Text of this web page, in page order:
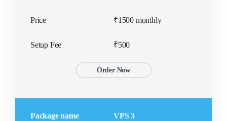
Price ₹1500 monthly
Setup Fee ₹500
Order Now
Package name VPS 3